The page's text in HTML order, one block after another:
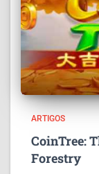
ARTIGOS
CoinTree:
Forestry